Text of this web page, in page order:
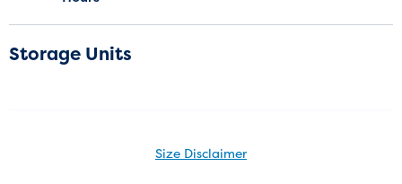
Storage Units
Size Disclaimer